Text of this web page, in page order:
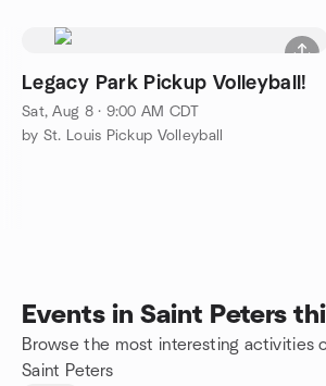
Legacy Park Pickup Volleyball!
Sat, Aug 8 · 9:00 AM CDT
by St. Louis Pickup Volleyball
Events in Saint Peters
Browse the most interesting activities
Saint Peters